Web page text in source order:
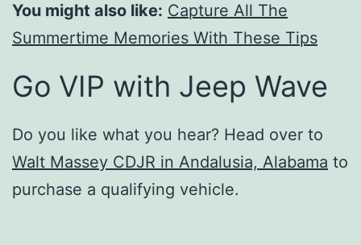
You might also like: Capture All The
Summertime Memories With These Tips
Go VIP with Jeep Wave
Do you like what you hear? Head over to
Walt Massey CDJR in Andalusia, Alabama to
purchase a qualifying vehicle.